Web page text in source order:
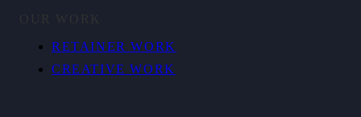
OUR WORK
RETAINER WORK
CREATIVE WORK